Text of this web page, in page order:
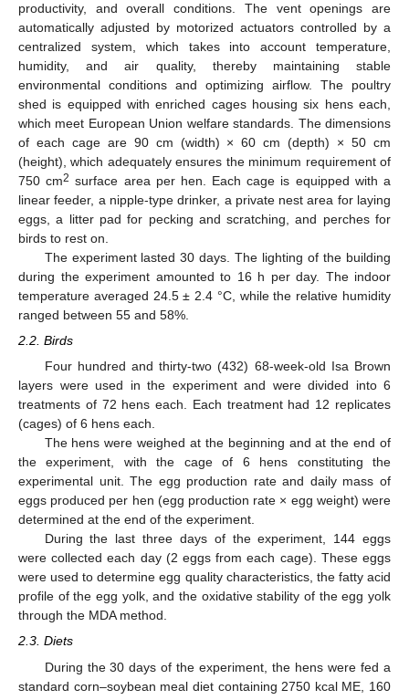
productivity, and overall conditions. The vent openings are
automatically adjusted by motorized actuators controlled by a
centralized system, which takes into account temperature,
humidity, and air quality, thereby maintaining stable
environmental conditions and optimizing airflow. The poultry
shed is equipped with enriched cages housing six hens each,
which meet European Union welfare standards. The dimensions
of each cage are 90 cm (width) × 60 cm (depth) × 50 cm
(height), which adequately ensures the minimum requirement of
750 cm2 surface area per hen. Each cage is equipped with a
linear feeder, a nipple-type drinker, a private nest area for laying
eggs, a litter pad for pecking and scratching, and perches for
birds to rest on.
The experiment lasted 30 days. The lighting of the building
during the experiment amounted to 16 h per day. The indoor
temperature averaged 24.5 ± 2.4 °C, while the relative humidity
ranged between 55 and 58%.
2.2. Birds
Four hundred and thirty-two (432) 68-week-old Isa Brown
layers were used in the experiment and were divided into 6
treatments of 72 hens each. Each treatment had 12 replicates
(cages) of 6 hens each.
The hens were weighed at the beginning and at the end of
the experiment, with the cage of 6 hens constituting the
experimental unit. The egg production rate and daily mass of
eggs produced per hen (egg production rate × egg weight) were
determined at the end of the experiment.
During the last three days of the experiment, 144 eggs
were collected each day (2 eggs from each cage). These eggs
were used to determine egg quality characteristics, the fatty acid
profile of the egg yolk, and the oxidative stability of the egg yolk
through the MDA method.
2.3. Diets
During the 30 days of the experiment, the hens were fed a
standard corn–soybean meal diet containing 2750 kcal ME, 160